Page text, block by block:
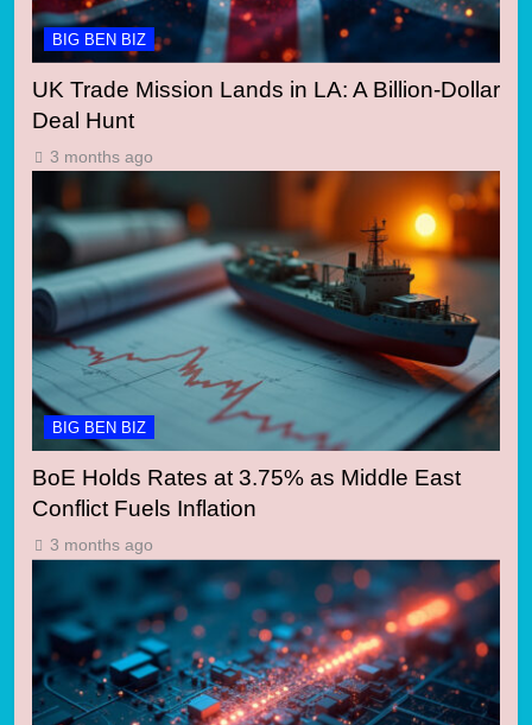
BIG BEN BIZ
UK Trade Mission Lands in LA: A Billion-Dollar
Deal Hunt
3 months ago
BIG BEN BIZ
BoE Holds Rates at 3.75% as Middle East
Conflict Fuels Inflation
3 months ago